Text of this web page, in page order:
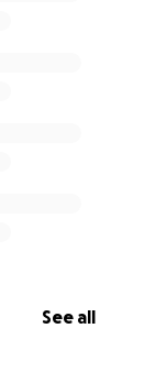
See all